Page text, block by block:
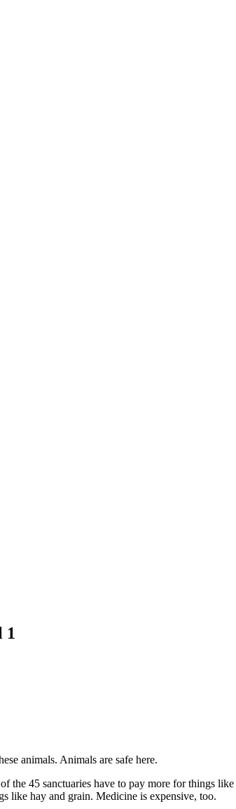
1
animals. Animals are safe here.
the 45 sanctuaries have to pay more for things like
like hay and grain. Medicine is expensive, too.